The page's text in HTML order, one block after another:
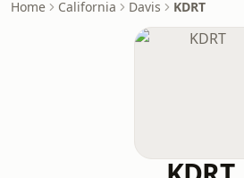
Home California Davis KDRT